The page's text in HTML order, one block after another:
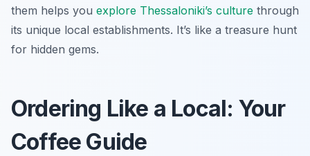
them helps you explore Thessaloniki’s culture through
its unique local establishments. It’s like a treasure hunt
for hidden gems.
Ordering Like a Local: Your
Coffee Guide